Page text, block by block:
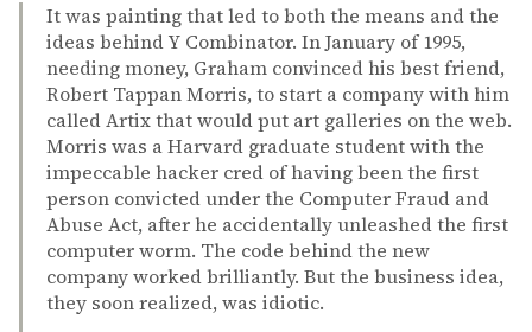
It was painting that led to both the means and the
ideas behind Y Combinator. In January of 1995,
needing money, Graham convinced his best friend,
Robert Tappan Morris, to start a company with him
called Artix that would put art galleries on the web.
Morris was a Harvard graduate student with the
impeccable hacker cred of having been the first
person convicted under the Computer Fraud and
Abuse Act, after he accidentally unleashed the first
computer worm. The code behind the new
company worked brilliantly. But the business idea,
they soon realized, was idiotic.